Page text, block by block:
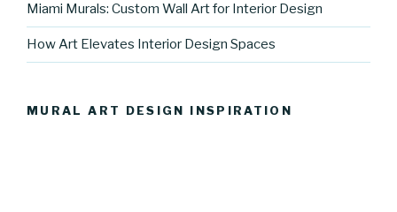
Miami Murals: Custom Wall Art for Interior Design
How Art Elevates Interior Design Spaces
MURAL ART DESIGN INSPIRATION